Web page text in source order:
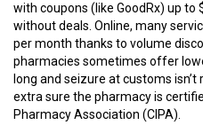
with coupons (like GoodRx) up to
without deals. Online, many
per month thanks to volume
pharmacies sometimes offer
long and seizure at customs
extra sure the pharmacy is
Pharmacy Association (CIPA).